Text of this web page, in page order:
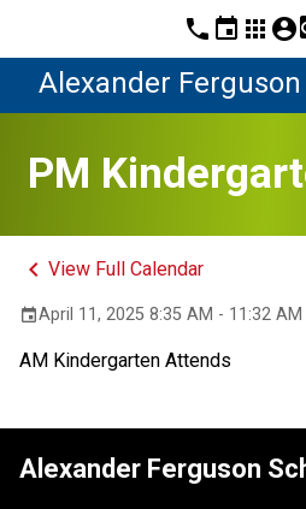
phone event apps account_circle
Alexander Ferguson
PM
keyboard_arrow_left View Full Calendar
eventApril 11, 2025 8:35 AM - 11:32 AM
AM Kindergarten Attends
Alexander Ferguson